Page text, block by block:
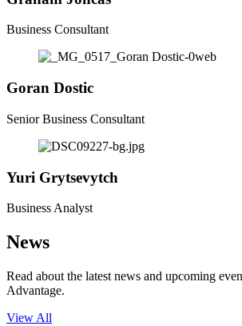
Business Consultant
Goran Dostic
Senior Business Consultant
Yuri Grytsevytch
Business Analyst
News
Read about the latest news and upcoming
Advantage.
View All